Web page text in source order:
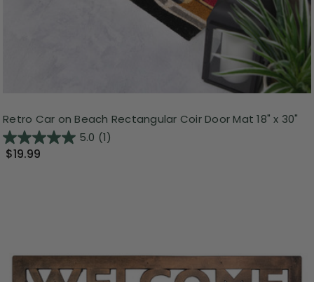
Retro Car on Beach Rectangular Coir Door Mat 18" x 30"
5.0 (1)
$19.99